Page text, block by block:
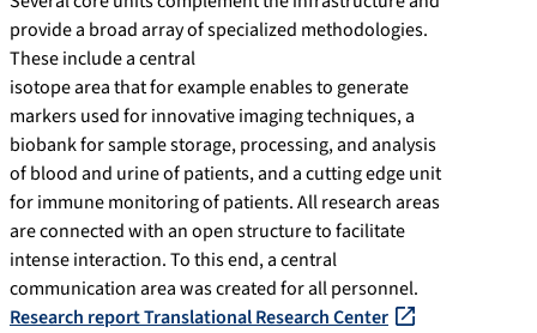
provide a broad array of specialized methodologies.
These include a central
isotope area that for example enables to generate
markers used for innovative imaging techniques, a
biobank for sample storage, processing, and analysis
of blood and urine of patients, and a cutting edge unit
for immune monitoring of patients. All research areas
are connected with an open structure to facilitate
intense interaction. To this end, a central
communication area was created for all personnel.
Research report Translational Research Center